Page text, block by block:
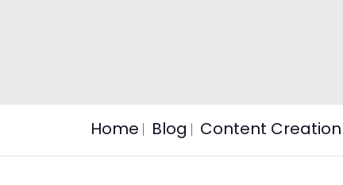
Home Blog Content